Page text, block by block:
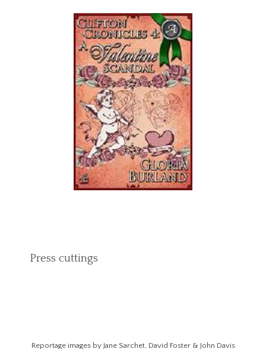
Press cuttings
Reportage images by Jane Sarchet, David Foster & John Davis